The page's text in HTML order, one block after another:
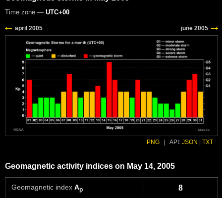
Time zone — UTC+00
PNG API: JSON TXT
Geomagnetic activity indices on May 14, 2005
Geomagnetic index Ap 8